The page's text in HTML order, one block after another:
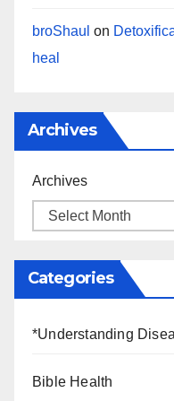
broShaul on
heal
Archives
Archives
Categories
*Understanding
Bible Health